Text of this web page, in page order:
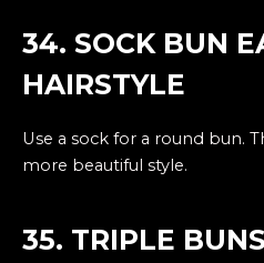
34. SOCK BUN
HAIRSTYLE
Use a sock for a round bun.
more beautiful style.
35. TRIPLE